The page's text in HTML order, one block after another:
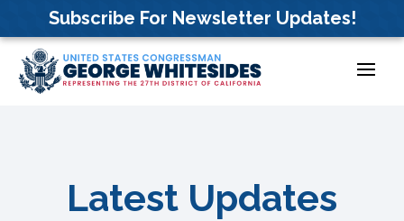
content
Subscribe For Newsletter Updates!
Latest Updates